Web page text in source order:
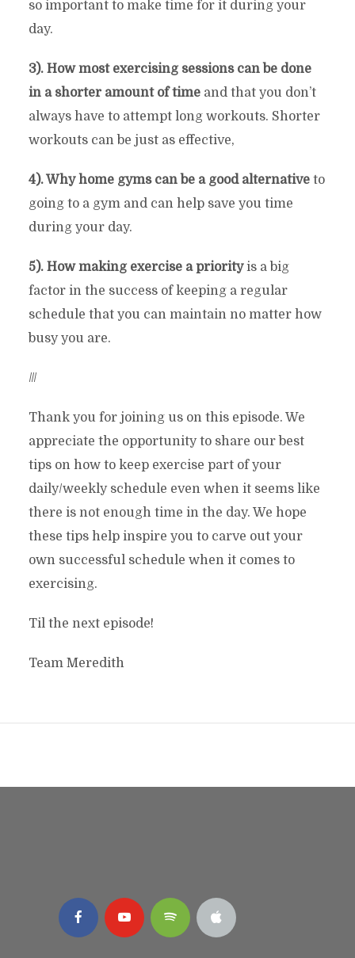
so important to make time for it during your
day.
3). How most exercising sessions can be done
in a shorter amount of timeand that you don’t
always have to attempt long workouts. Shorter
workouts can be just as effective,
4). Why home gyms can be a good alternativeto
going to a gym and can help save you time
during your day.
5). How making exercise a priorityis a big
factor in the success of keeping a regular
schedule that you can maintain no matter how
busy you are.
///
Thank you for joining us on this episode. We
appreciate the opportunity to share our best
tips on how to keep exercise part of your
daily/weekly schedule even when it seems like
there is not enough time in the day. We hope
these tips help inspire you to carve out your
own successful schedule when it comes to
exercising.
Til the next episode!
Team Meredith